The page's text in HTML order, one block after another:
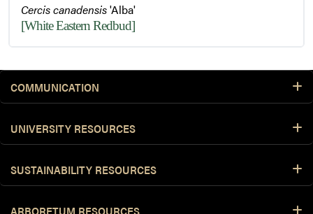
Cercis canadensis'Alba'
[White Eastern Redbud]
COMMUNICATION
UNIVERSITY RESOURCES
SUSTAINABILITY RESOURCES